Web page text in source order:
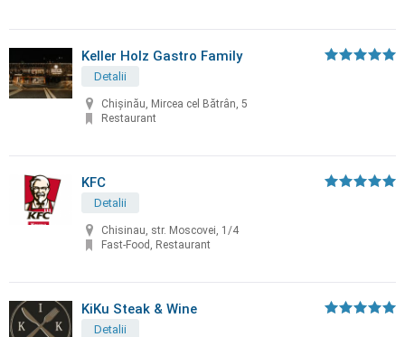
Keller Holz Gastro Family
Detalii
Chișinău, Mircea cel Bătrân, 5
Restaurant
KFC
Detalii
Chisinau, str. Moscovei, 1/4
Fast-Food, Restaurant
KiKu Steak & Wine
Detalii